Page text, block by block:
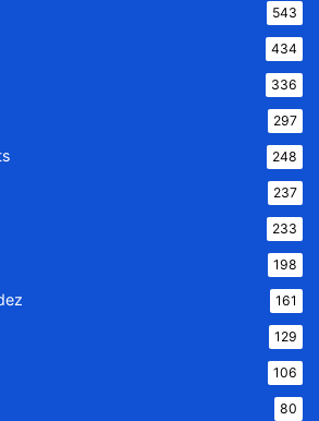
543
434
336
297
248
237
233
198
161
129
106
80